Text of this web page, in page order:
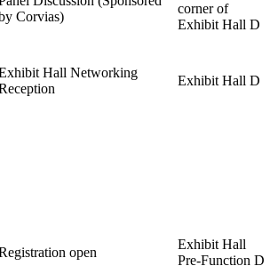
Corvias)
corner of
Exhibit Hall D
Hall Networking
Exhibit Hall D
open
Exhibit Hall
Pre-Function D